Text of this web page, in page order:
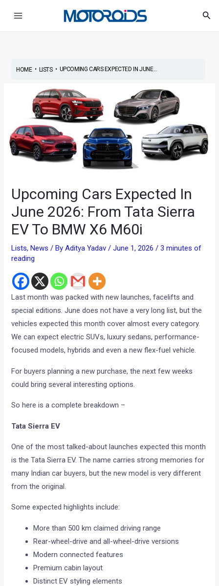
HOME• LISTS• UPCOMING CARS EXPECTED IN JUNE...
Upcoming Cars Expected In
June 2026: From Tata Sierra
EV To BMW X6 M60i
Lists,News / ByAditya Yadav/June 1, 2026/3 minutes of
reading
Last month was packed with new launches, facelifts and
special editions. June does not have a very long list, but the
vehicles expected this month cover almost every category.
We can expect electric SUVs, luxury sedans, performance-
focused models, hybrids and even a new flex-fuel vehicle.
For buyers planning a new purchase, the next few weeks
could bring several interesting options.
So here is a complete breakdown –
Tata Sierra EV
One of the most talked-about launches expected this month
is the Tata Sierra EV. The name carries strong memories for
many Indian car buyers, but the new model is very different
from the original.
Some expected highlights include:
More than 500 km claimed driving range
Rear-wheel-drive and all-wheel-drive versions
Modern connected features
Premium cabin layout
Distinct EV styling elements
navigation